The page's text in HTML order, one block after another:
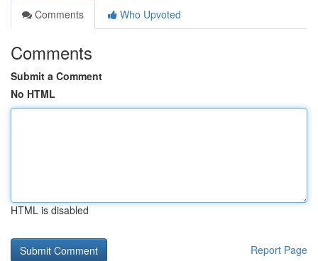
Comments
Who Upvoted
Comments
Submit a Comment
No HTML
HTML is disabled
Report Page